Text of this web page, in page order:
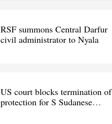
RSF summons Central Darfur
civil administrator to Nyala
US court blocks termination of
protection for S Sudanese